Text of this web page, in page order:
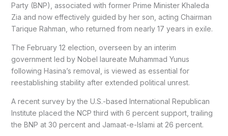
Party (BNP), associated with former Prime Minister Khaleda
Zia and now effectively guided by her son, acting Chairman
Tarique Rahman, who returned from nearly 17 years in exile.
The February 12 election, overseen by an interim
government led by Nobel laureate Muhammad Yunus
following Hasina’s removal, is viewed as essential for
reestablishing stability after extended political unrest.
A recent survey by the U.S.-based International Republican
Institute placed the NCP third with 6 percent support, trailing
the BNP at 30 percent and Jamaat-e-Islami at 26 percent.